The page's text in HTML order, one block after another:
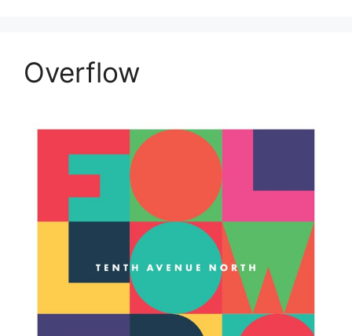
Overflow